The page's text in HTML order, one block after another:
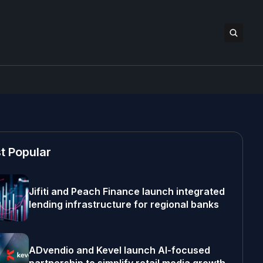
Popular
Jifiti and Peach Finance launch integrated
lending infrastructure for regional banks
ADvendio and Kevel launch AI-focused